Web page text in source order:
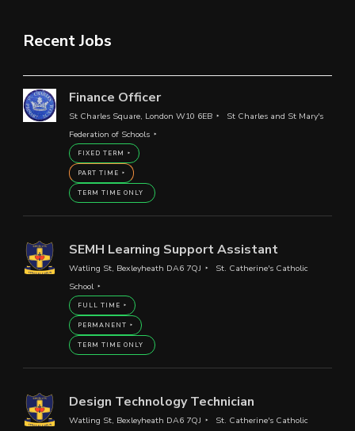
Recent Jobs
Finance Officer
St Charles Square, London W10 6EB
St Charles and St Mary's
Federation of Schools
FIXED TERM
PART TIME
TERM TIME ONLY
SEMH Learning Support Assistant
Watling St, Bexleyheath DA6 7QJ
St. Catherine's Catholic
School
FULL TIME
PERMANENT
TERM TIME ONLY
Design Technology Technician
Watling St, Bexleyheath DA6 7QJ
St. Catherine's Catholic